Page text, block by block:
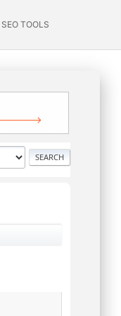
SEO TOOLS